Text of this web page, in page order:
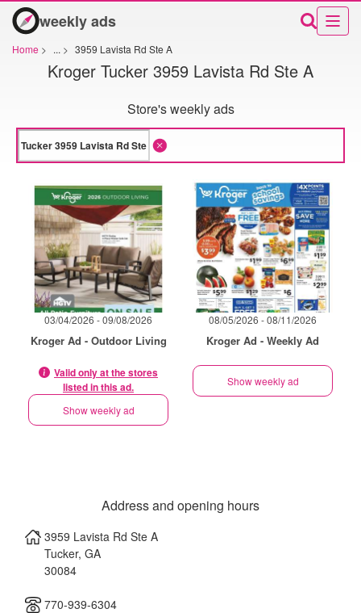
weekly ads
Home > ... > 3959 Lavista Rd Ste A
Kroger Tucker 3959 Lavista Rd Ste A
Store's weekly ads
03/04/2026 - 09/08/2026
Kroger Ad - Outdoor Living
Valid only at the stores
listed in this ad.
Show weekly ad
08/05/2026 - 08/11/2026
Kroger Ad - Weekly Ad
Show weekly ad
Address and opening hours
3959 Lavista Rd Ste A
Tucker, GA
30084
770-939-6304